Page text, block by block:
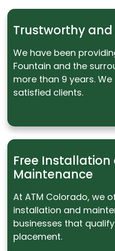
Trustworthy
We have been
Fountain and the
more than 9 years.
satisfied clients.
Free Installation
Maintenance
At ATM Colorado, we
installation and
businesses that
placement.